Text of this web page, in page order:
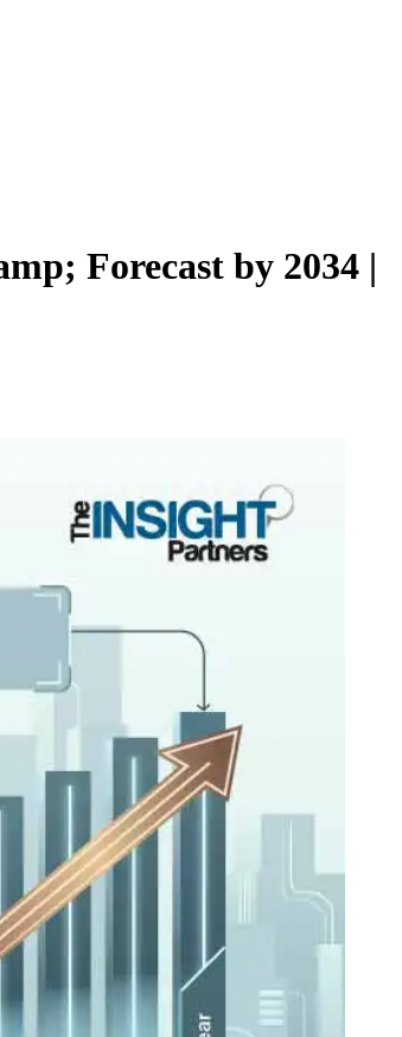
Forecast by 2034 |